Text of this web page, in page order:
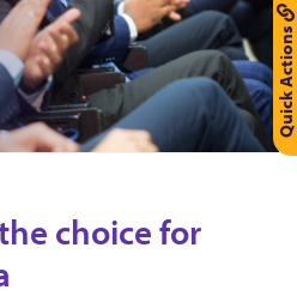
Quick Actions
choice for